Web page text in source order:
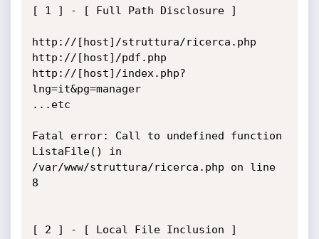
[ 1 ] - [ Full Path Disclosure ]
http://[host]/struttura/ricerca.php
http://[host]/pdf.php
http://[host]/index.php?
lng=it&pg=manager
...etc
Fatal error: Call to undefined function
ListaFile() in
/var/www/struttura/ricerca.php on line
8
[ 2 ] - [ Local File Inclusion ]